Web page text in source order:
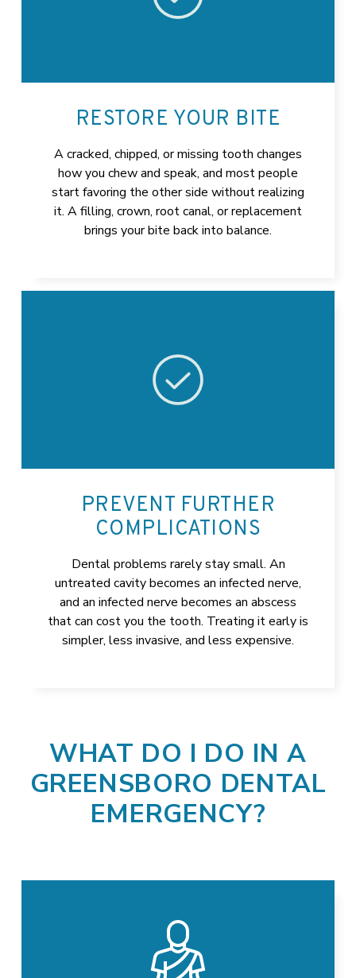
RESTORE YOUR BITE
A cracked, chipped, or missing tooth changes
how you chew and speak, and most people
start favoring the other side without realizing
it. A filling, crown, root canal, or replacement
brings your bite back into balance.
PREVENT FURTHER
COMPLICATIONS
Dental problems rarely stay small. An
untreated cavity becomes an infected nerve,
and an infected nerve becomes an abscess
that can cost you the tooth. Treating it early is
simpler, less invasive, and less expensive.
WHAT DO I DO IN A
GREENSBORO DENTAL
EMERGENCY?